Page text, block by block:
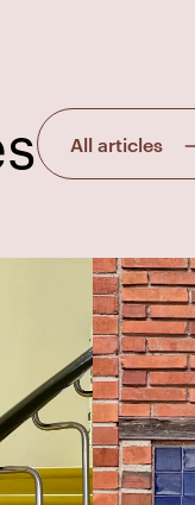
All articles